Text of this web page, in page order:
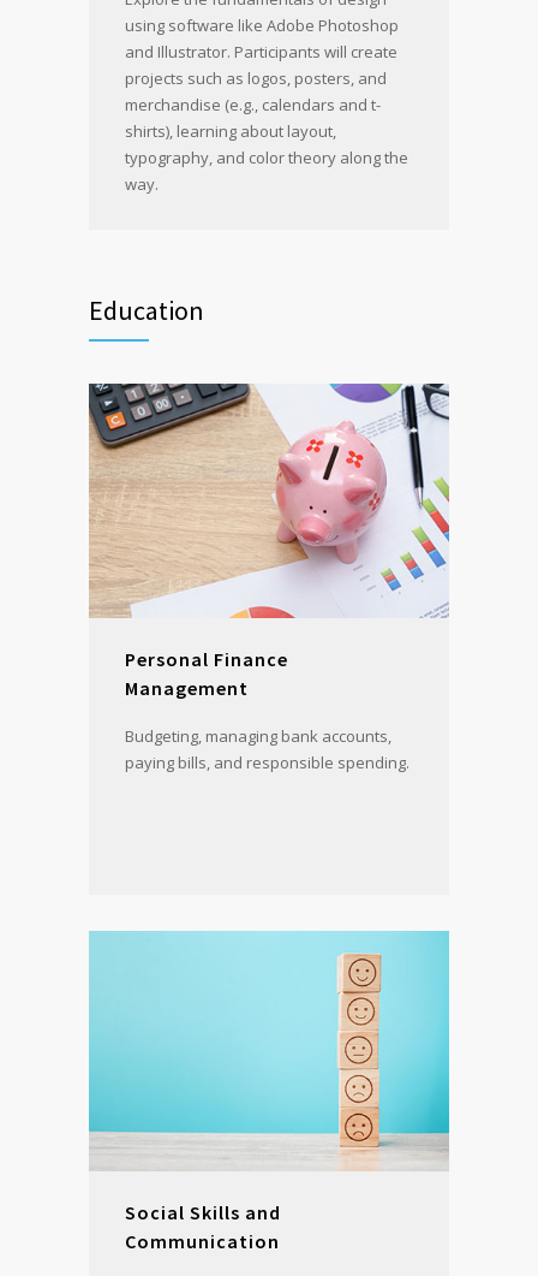
using software like Adobe Photoshop
and Illustrator. Participants will create
projects such as logos, posters, and
merchandise (e.g., calendars and t-
shirts), learning about layout,
typography, and color theory along the
way.
Education
Personal Finance
Management
Budgeting, managing bank accounts,
paying bills, and responsible spending.
Social Skills and
Communication